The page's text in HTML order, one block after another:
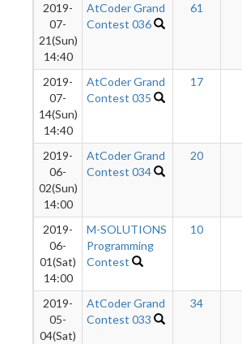
2019-
07-
21(Sun)
14:40
AtCoder Grand
Contest 036
61
2019-
07-
14(Sun)
14:40
AtCoder Grand
Contest 035
17
2019-
06-
02(Sun)
14:00
AtCoder Grand
Contest 034
20
2019-
06-
01(Sat)
14:00
M-SOLUTIONS
Programming
Contest
10
2019-
05-
04(Sat)
AtCoder Grand
Contest 033
34